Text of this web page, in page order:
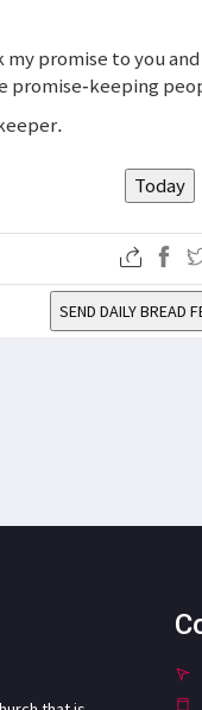
my promise to you
promise-keeping
Today
SEND DAILY BREAD